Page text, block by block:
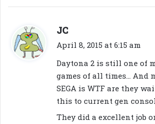
JC
a
s
:
April 8, 2015 at 6:15 am
Daytona 2 is still one of
games of all times… And
SEGA is WTF are they
this to current gen
They did a excellent job